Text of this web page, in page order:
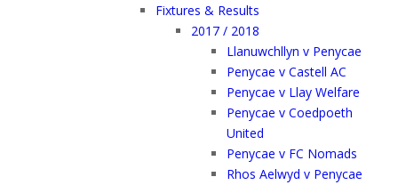
Fixtures & Results
2017 / 2018
Llanuwchllyn v Penycae
Penycae v Castell AC
Penycae v Llay Welfare
Penycae v Coedpoeth
United
Penycae v FC Nomads
Rhos Aelwyd v Penycae